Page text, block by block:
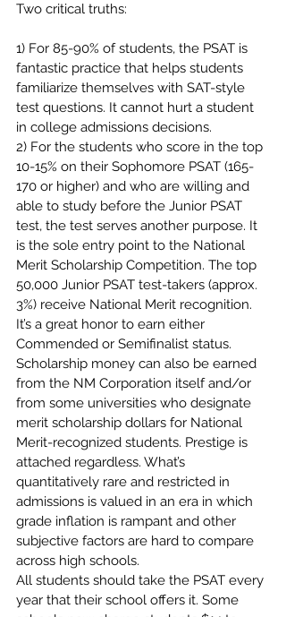
Two critical truths:
1) For 85-90% of students, the PSAT is
fantastic practice that helps students
familiarize themselves with SAT-style
test questions. It cannot hurt a student
in college admissions decisions.
2) For the students who score in the top
10-15% on their Sophomore PSAT (165-
170 or higher) and who are willing and
able to study before the Junior PSAT
test, the test serves another purpose. It
is the sole entry point to the National
Merit Scholarship Competition. The top
50,000 Junior PSAT test-takers (approx.
3%) receive National Merit recognition.
It’s a great honor to earn either
Commended or Semifinalist status.
Scholarship money can also be earned
from the NM Corporation itself and/or
from some universities who designate
merit scholarship dollars for National
Merit-recognized students. Prestige is
attached regardless. What’s
quantitatively rare and restricted in
admissions is valued in an era in which
grade inflation is rampant and other
subjective factors are hard to compare
across high schools.
All students should take the PSAT every
year that their school offers it. Some